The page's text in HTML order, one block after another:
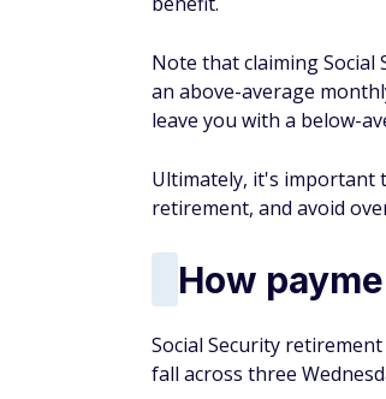
Note that claiming
an above-average
leave you with a below-
Ultimately, it's important
retirement, and avoid
How
Social Security retirement
fall across three